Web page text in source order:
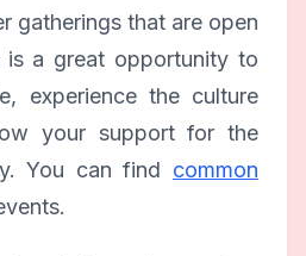
gatherings that are open
is a great opportunity to
experience the culture
your support for the
You can find common